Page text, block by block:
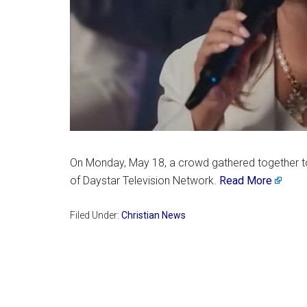
On Monday, May 18, a crowd gathered
of Daystar Television Network. Read More
Filed Under: Christian News